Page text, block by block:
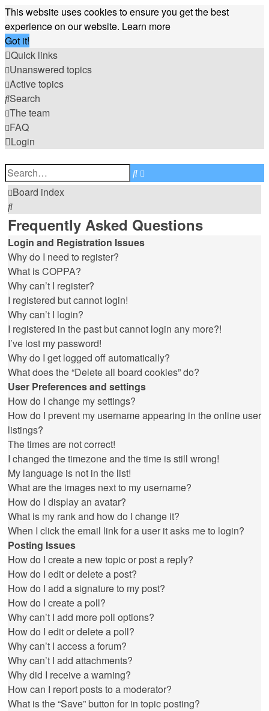
This website uses cookies to ensure you get the best
experience on our website. Learn more
Got it!
Quick links
Unanswered topics
Active topics
Search
The team
FAQ
Login
Search
search
Board index
Search
Frequently Asked Questions
Login and Registration Issues
Why do I need to register?
What is COPPA?
Why can’t I register?
I registered but cannot login!
Why can’t I login?
I registered in the past but cannot login any more?!
I’ve lost my password!
Why do I get logged off automatically?
What does the “Delete all board cookies” do?
User Preferences and settings
How do I change my settings?
How do I prevent my username appearing in the online user
listings?
The times are not correct!
I changed the timezone and the time is still wrong!
My language is not in the list!
What are the images next to my username?
How do I display an avatar?
What is my rank and how do I change it?
When I click the email link for a user it asks me to login?
Posting Issues
How do I create a new topic or post a reply?
How do I edit or delete a post?
How do I add a signature to my post?
How do I create a poll?
Why can’t I add more poll options?
How do I edit or delete a poll?
Why can’t I access a forum?
Why can’t I add attachments?
Why did I receive a warning?
How can I report posts to a moderator?
What is the “Save” button for in topic posting?